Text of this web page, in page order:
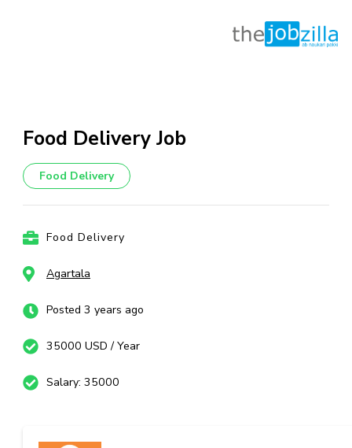
content
Enter)
Food Delivery Job
Food Delivery
Food Delivery
Agartala
Posted 3 years ago
35000 USD / Year
Salary: 35000